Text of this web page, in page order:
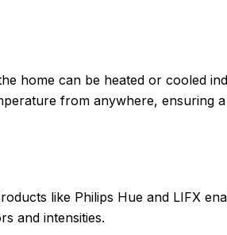
home can be heated or cooled
from anywhere, ensuring
like Philips Hue and LIFX
and intensities.